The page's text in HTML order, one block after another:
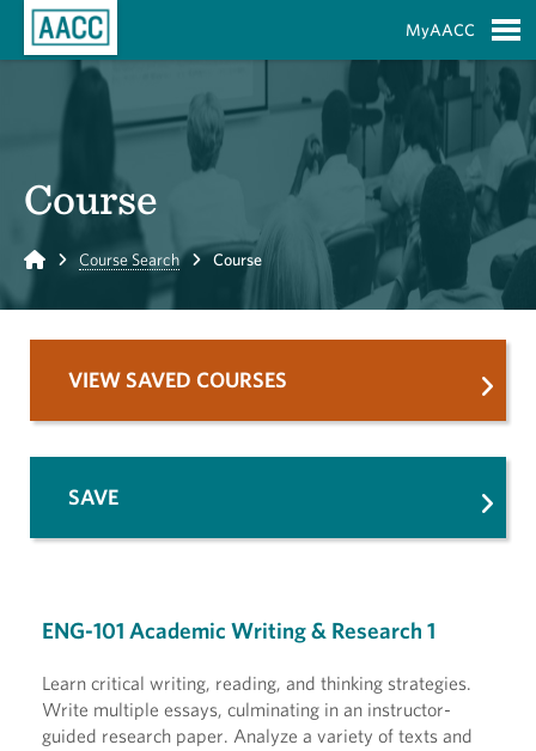
MyAACC
Course
Home Course Search Course
ENG-101 Academic Writing & Research 1
Learn critical writing, reading, and thinking strategies.
Write multiple essays, culminating in an instructor-
guided research paper. Analyze a variety of texts and
VIEW SAVED COURSES
SAVE